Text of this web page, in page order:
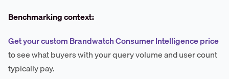
Benchmarking context:
Get your custom Brandwatch Consumer Intelligence price
to see what buyers with your query volume and user count
typically pay.